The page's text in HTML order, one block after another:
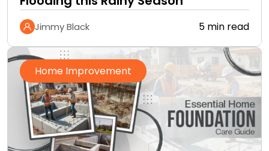
Jimmy Black 5 min read
Home Improvement